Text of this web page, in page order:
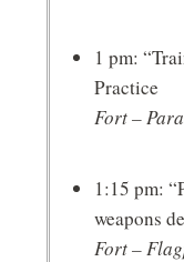
1 pm:
Practice
Fort –
1:15 pm:
weapons
Fort –